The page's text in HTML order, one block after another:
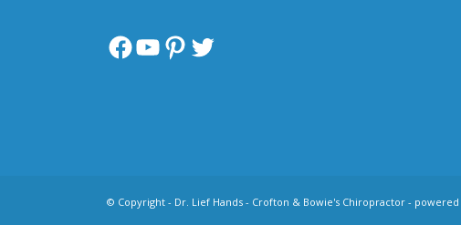
Facebook
YouTube
Pinterest
Twitter
© Copyright - Dr. Lief Hands - Crofton & Bowie's Chiropractor - powered